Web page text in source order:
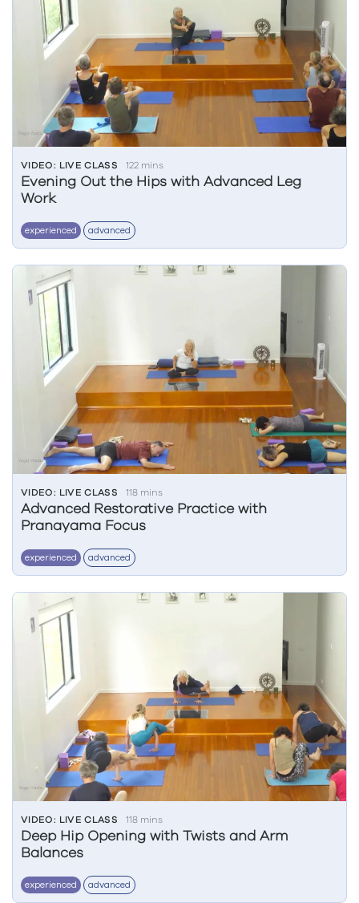
VIDEO: LIVE CLASS 122 mins
Evening Out the Hips with Advanced Leg
Work
experienced advanced
VIDEO: LIVE CLASS 118 mins
Advanced Restorative Practice with
Pranayama Focus
experienced advanced
VIDEO: LIVE CLASS 118 mins
Deep Hip Opening with Twists and Arm
Balances
experienced advanced